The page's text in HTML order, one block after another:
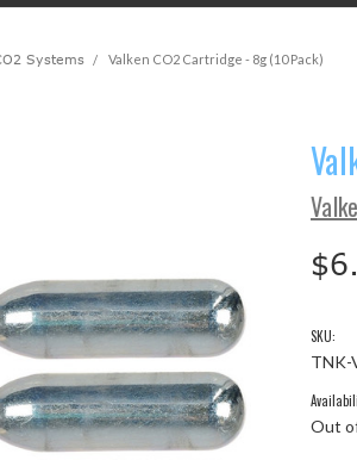
Systems Valken CO2 Cartridge - 8g (10 Pack)
SKU:
TNK-
Out